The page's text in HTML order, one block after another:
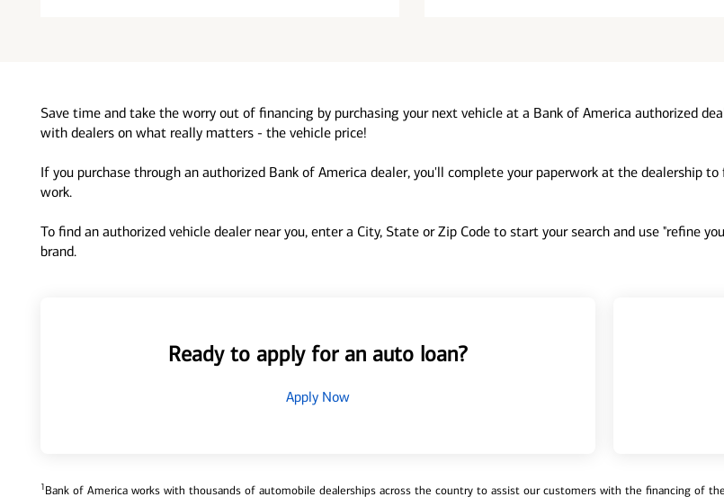
Save time and take the worry out of financing by purchasing your next vehicle at a Bank of America authorized
with dealers on what really matters - the vehicle price!
If you purchase through an authorized Bank of America dealer, you'll complete your paperwork at the dealership
work.
To find an authorized vehicle dealer near you, enter a City, State or Zip Code to start your search and use "refine
brand.
Ready to apply for an auto loan?
Apply Now
1Bank of America works with thousands of automobile dealerships across the country to assist our customers with the financing of